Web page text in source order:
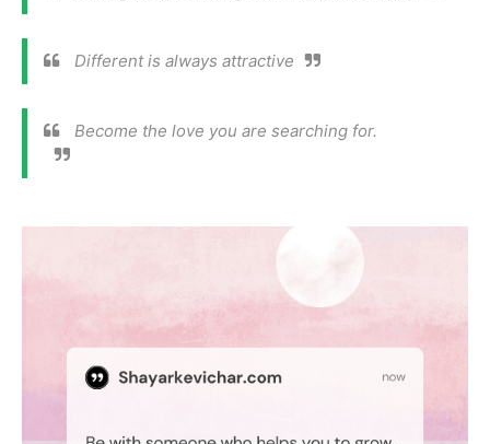
Different is always attractive
Become the love you are searching for.